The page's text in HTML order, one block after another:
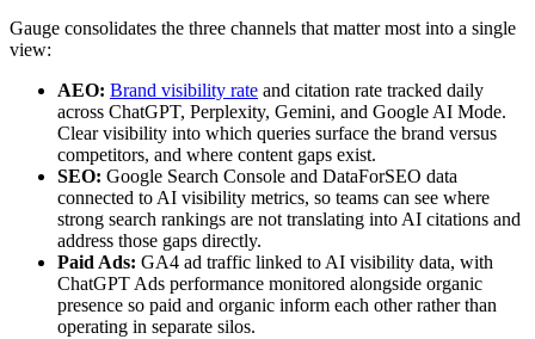
Gauge consolidates the three channels that matter most into a single
view:
AEO: Brand visibility rate and citation rate tracked daily
across ChatGPT, Perplexity, Gemini, and Google AI Mode.
Clear visibility into which queries surface the brand versus
competitors, and where content gaps exist.
SEO: Google Search Console and DataForSEO data
connected to AI visibility metrics, so teams can see where
strong search rankings are not translating into AI citations and
address those gaps directly.
Paid Ads: GA4 ad traffic linked to AI visibility data, with
ChatGPT Ads performance monitored alongside organic
presence so paid and organic inform each other rather than
operating in separate silos.